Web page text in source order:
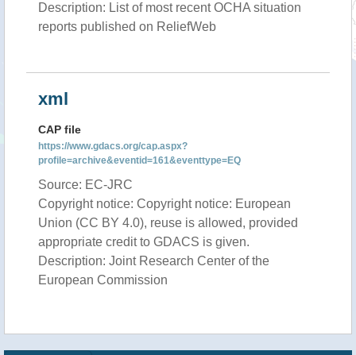
Description: List of most recent OCHA situation
reports published on ReliefWeb
xml
CAP file
https://www.gdacs.org/cap.aspx?
profile=archive&eventid=161&eventtype=EQ
Source: EC-JRC
Copyright notice: Copyright notice: European
Union (CC BY 4.0), reuse is allowed, provided
appropriate credit to GDACS is given.
Description: Joint Research Center of the
European Commission